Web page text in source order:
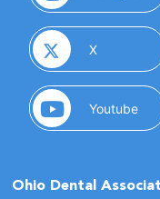
X(opens in
Youtube
Ohio Dental